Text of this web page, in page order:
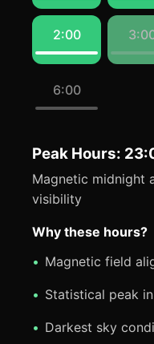
2:00
6:00
Peak Hours:
Magnetic midnight
visibility
Why these hours?
Magnetic field
Statistical peak
Darkest sky